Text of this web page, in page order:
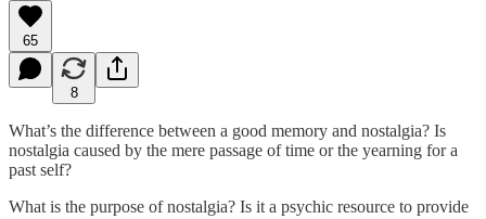
65
8
What’s the difference between a good memory and nostalgia? Is
nostalgia caused by the mere passage of time or the yearning for a
past self?
What is the purpose of nostalgia? Is it a psychic resource to provide